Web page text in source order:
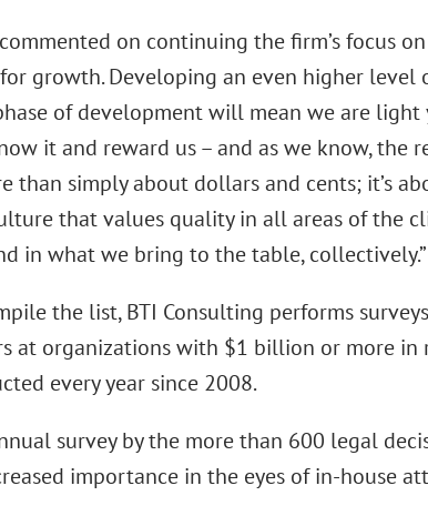
on continuing the firm’s focus
growth. Developing an even higher level
of development will mean we are light
it and reward us – and as we know, the
than simply about dollars and cents; it’s
that values quality in all areas of the
in what we bring to the table, collectively.”
the list, BTI Consulting performs
at organizations with $1 billion or more in
every year since 2008.
survey by the more than 600 legal
importance in the eyes of in-house